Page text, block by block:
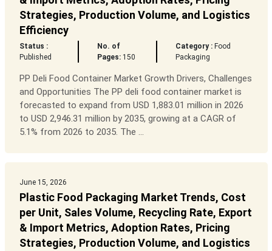
Strategies, Production Volume, and Logistics
Efficiency
Status :
Published
No. of
Pages:150
Category : Food
Packaging
PP Deli Food Container Market Growth Drivers, Challenges
and Opportunities The PP deli food container market is
forecasted to expand from USD 1,883.01 million in 2026
to USD 2,946.31 million by 2035, growing at a CAGR of
5.1% from 2026 to 2035. The ...
June 15, 2026
Plastic Food Packaging Market Trends, Cost
per Unit, Sales Volume, Recycling Rate, Export
& Import Metrics, Adoption Rates, Pricing
Strategies, Production Volume, and Logistics